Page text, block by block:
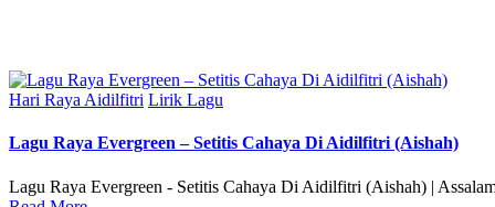
Posted
Hari Raya Aidilfitri Lirik Lagu
Lagu Raya Evergreen – Setitis Cahaya Di Aidilfitri (Aishah)
Lagu Raya Evergreen - Setitis Cahaya Di Aidilfitri (Aishah) |